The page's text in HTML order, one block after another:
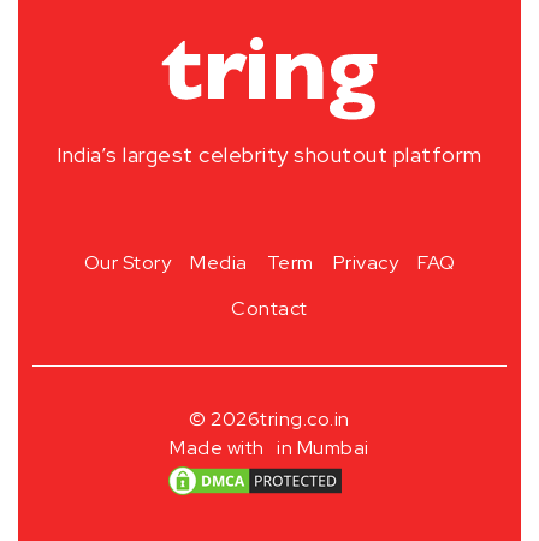
India’s largest celebrity shoutout platform
Our Story Media Term Privacy
FAQ
Contact
© 2026tring.co.in
Made with in Mumbai